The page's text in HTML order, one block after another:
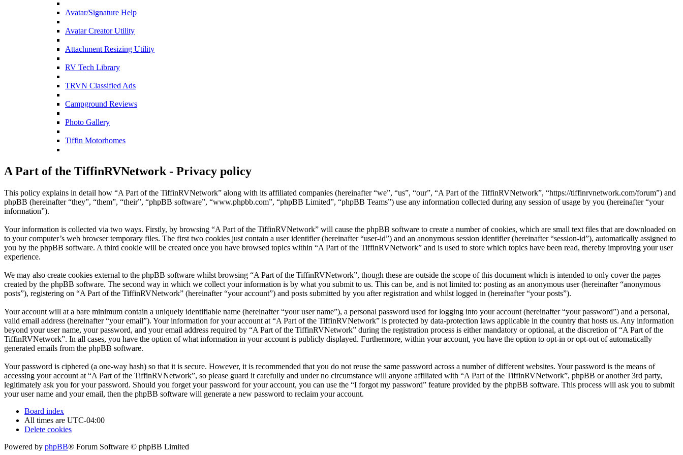
Avatar/Signature Help
Avatar Creator Utility
Attachment Resizing Utility
RV Tech Library
TRVN Classified Ads
Campground Reviews
Photo Gallery
Tiffin Motorhomes
A Part of the TiffinRVNetwork - Privacy policy
This policy explains in detail how “A Part of the TiffinRVNetwork” along with its affiliated companies (hereinafter “we”, “us”, “our”, “A Part of the TiffinRVNetwork”, “https://tiffinrvnetwork.com/forum”) and
phpBB (hereinafter “they”, “them”, “their”, “phpBB software”, “www.phpbb.com”, “phpBB Limited”, “phpBB Teams”) use any information collected during any session of usage by you (hereinafter “your
information”).
Your information is collected via two ways. Firstly, by browsing “A Part of the TiffinRVNetwork” will cause the phpBB software to create a number of cookies, which are small text files that are downloaded on
to your computer’s web browser temporary files. The first two cookies just contain a user identifier (hereinafter “user-id”) and an anonymous session identifier (hereinafter “session-id”), automatically assigned to
you by the phpBB software. A third cookie will be created once you have browsed topics within “A Part of the TiffinRVNetwork” and is used to store which topics have been read, thereby improving your user
experience.
We may also create cookies external to the phpBB software whilst browsing “A Part of the TiffinRVNetwork”, though these are outside the scope of this document which is intended to only cover the pages
created by the phpBB software. The second way in which we collect your information is by what you submit to us. This can be, and is not limited to: posting as an anonymous user (hereinafter “anonymous
posts”), registering on “A Part of the TiffinRVNetwork” (hereinafter “your account”) and posts submitted by you after registration and whilst logged in (hereinafter “your posts”).
Your account will at a bare minimum contain a uniquely identifiable name (hereinafter “your user name”), a personal password used for logging into your account (hereinafter “your password”) and a personal,
valid email address (hereinafter “your email”). Your information for your account at “A Part of the TiffinRVNetwork” is protected by data-protection laws applicable in the country that hosts us. Any information
beyond your user name, your password, and your email address required by “A Part of the TiffinRVNetwork” during the registration process is either mandatory or optional, at the discretion of “A Part of the
TiffinRVNetwork”. In all cases, you have the option of what information in your account is publicly displayed. Furthermore, within your account, you have the option to opt-in or opt-out of automatically
generated emails from the phpBB software.
Your password is ciphered (a one-way hash) so that it is secure. However, it is recommended that you do not reuse the same password across a number of different websites. Your password is the means of
accessing your account at “A Part of the TiffinRVNetwork”, so please guard it carefully and under no circumstance will anyone affiliated with “A Part of the TiffinRVNetwork”, phpBB or another 3rd party,
legitimately ask you for your password. Should you forget your password for your account, you can use the “I forgot my password” feature provided by the phpBB software. This process will ask you to submit
your user name and your email, then the phpBB software will generate a new password to reclaim your account.
Board index
All times are UTC-04:00
Delete cookies
Powered by phpBB® Forum Software © phpBB Limited